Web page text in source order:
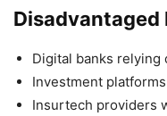
Disadvantaged
Digital banks
Investment
Insurtech providers